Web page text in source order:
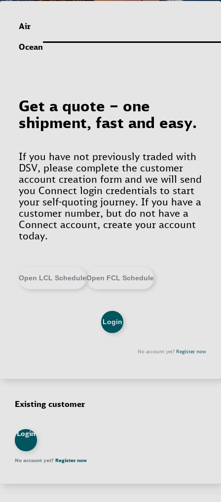
Existing customer
Login
No account yet? Register now